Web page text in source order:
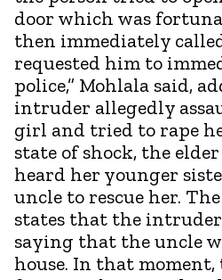
door which was
then immediately
requested him to
police,” Mohlala said,
intruder allegedly
girl and tried to rape
state of shock, the
heard her younger
uncle to rescue her.
states that the
saying that the uncle
house. In that moment,